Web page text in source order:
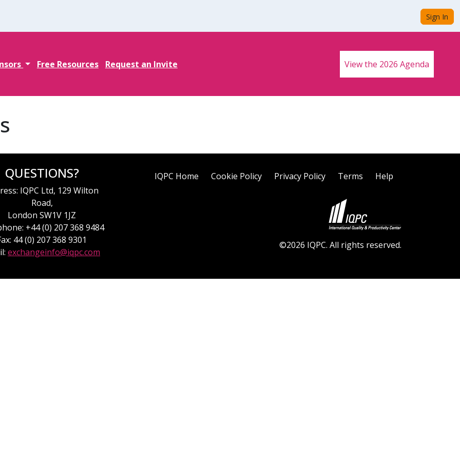
Sign In
Free Resources Request an Invite View the 2026 Agenda
QUESTIONS?
IQPC Ltd, 129 Wilton
Road,
London SW1V 1JZ
+44 (0) 207 368 9484
44 (0) 207 368 9301
exchangeinfo@iqpc.com
IQPC Home Cookie Policy Privacy Policy Terms Help
©2026 IQPC. All rights reserved.